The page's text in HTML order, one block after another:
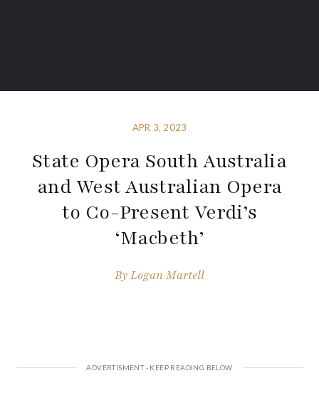
APR 3, 2023
State Opera South Australia
and West Australian Opera
to Co-Present Verdi’s
‘Macbeth’
ByLogan Martell